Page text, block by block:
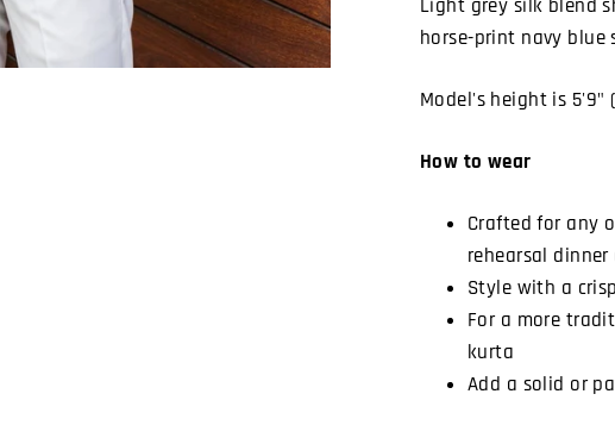
Light grey silk blend
horse-print navy blue
Model's height is 5'9"
How to wear
Crafted for any
rehearsal
Style with a
For a more
kurta
Add a solid or